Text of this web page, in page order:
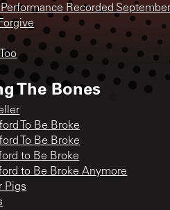
Recorded
The Bones
To Be Broke
To Be Broke
to Be Broke
to Be Broke Anymore
Pigs